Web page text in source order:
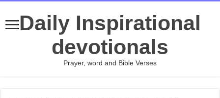
Daily Inspirational
devotionals
Prayer, word and Bible Verses